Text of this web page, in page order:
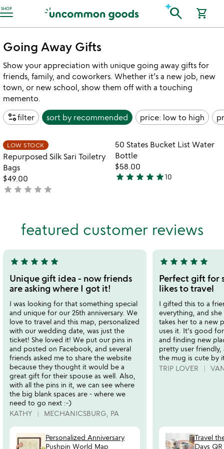
SHOP
Accessibility Information search shopping_cart
Going Away Gifts
Show your appreciation with unique going away gifts for
friends, family, and coworkers. Whether it's a new job, new
town, or new school, show them off with a touching
memento.
page_infofilter sort by recommended price: low to high
featured customer reviews
5
stars
out
of
5
star star star star star
Unique gift idea - now friends
are asking where I got it!
I was looking for that something special
and unique for our 25th anniversary. We
love to travel and this map, personalized
with our wedding date, was just the
ticket! She loved it! We put our pins in
and posted on Facebook, and several
friends asked me to share the website
because they thought it would be a
great gift for their spouse as well. Also,
with all the pins in it, we can see where
the big blank spaces are - where we
need to go next :-)
KATHY
MECHANICSBURG, PA
Personalized Anniversary
Pushpin World Map
5
stars
out
of
5
star star star star star
Perfect gift for
likes to travel
I gifted this to a
everything, and
takes her to a new
uses it. It's good
and finding new
pretty user
the mug is cute by
TRIP LOVER
Travel
Days
Item not in your wishlist
LOW STOCK
Repurposed Silk Sari Toiletry
Bags
$49.00
not
star star star star star
favorite_border
Item not in
50 States Bucket List Water
Bottle
$58.00
5
5
star star star star star10